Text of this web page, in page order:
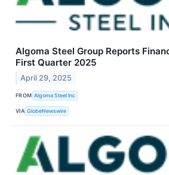
Algoma Steel Group Reports
First Quarter 2025
April 29, 2025
FROM Algoma Steel Inc
VIA GlobeNewswire